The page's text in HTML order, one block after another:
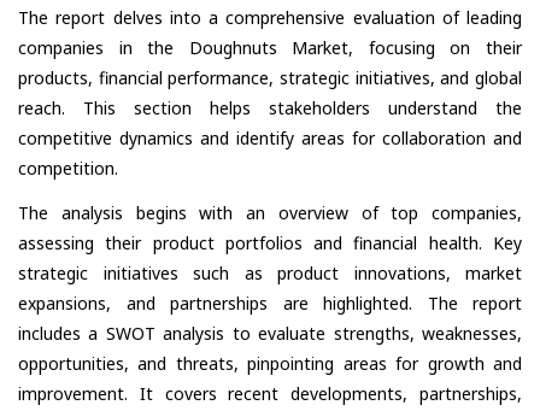
The report delves into a comprehensive evaluation of leading
companies in the Doughnuts Market, focusing on their
products, financial performance, strategic initiatives, and global
reach. This section helps stakeholders understand the
competitive dynamics and identify areas for collaboration and
competition.
The analysis begins with an overview of top companies,
assessing their product portfolios and financial health. Key
strategic initiatives such as product innovations, market
expansions, and partnerships are highlighted. The report
includes a SWOT analysis to evaluate strengths, weaknesses,
opportunities, and threats, pinpointing areas for growth and
improvement. It covers recent developments, partnerships,